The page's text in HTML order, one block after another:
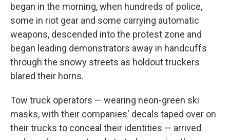
began in the morning, when hundreds of police,
some in riot gear and some carrying automatic
weapons, descended into the protest zone and
began leading demonstrators away in handcuffs
through the snowy streets as holdout truckers
blared their horns.
Tow truck operators — wearing neon-green ski
masks, with their companies' decals taped over on
their trucks to conceal their identities — arrived